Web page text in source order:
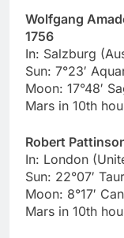
Wolfgang
1756
In: Salzburg
Sun: 7°23′
Moon: 17°48′
Mars in 10th
Robert
In: London
Sun: 22°07′
Moon: 8°17′
Mars in 10th